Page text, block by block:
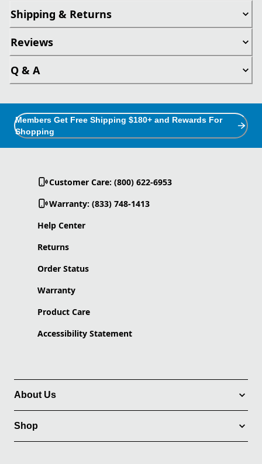
Shipping & Returns
Reviews
Q & A
Members Get Free Shipping $180+ and Rewards For
Shopping
Customer Care: (800) 622-6953
Warranty: (833) 748-1413
Help Center
Returns
Order Status
Warranty
Product Care
Accessibility Statement
About Us
Shop